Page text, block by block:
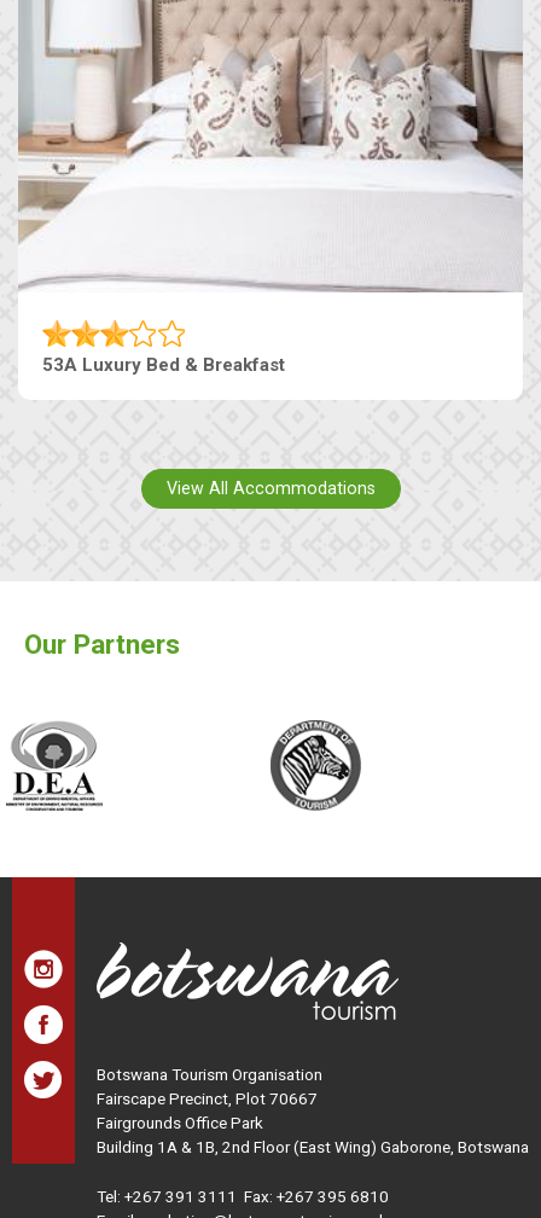
53A Luxury Bed & Breakfast
View All Accommodations
Our Partners
Botswana Tourism Organisation
Fairscape Precinct, Plot 70667
Fairgrounds Office Park
Building 1A & 1B, 2nd Floor (East Wing) Gaborone, Botswana
Tel: +267 391 3111 Fax: +267 395 6810